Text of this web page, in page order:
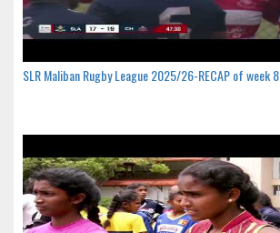
SLR Maliban Rugby League 2025/26-RECAP of week 8